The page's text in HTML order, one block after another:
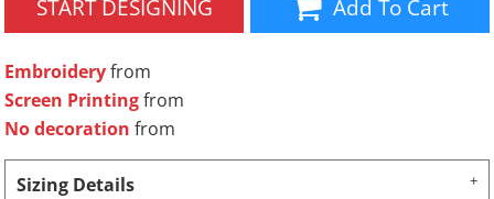
START DESIGNING Add To Cart
Embroideryfrom
Screen Printingfrom
No decoration from
Sizing Details